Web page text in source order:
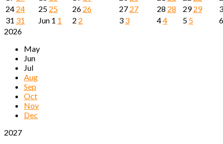
24 24 25 25 26 26 27 27 28 28 2929
31 31 Jun 1 1 2 2 3 3 44 5 5
2026
May
Jun
Jul
Aug
Sep
Oct
Nov
Dec
2027